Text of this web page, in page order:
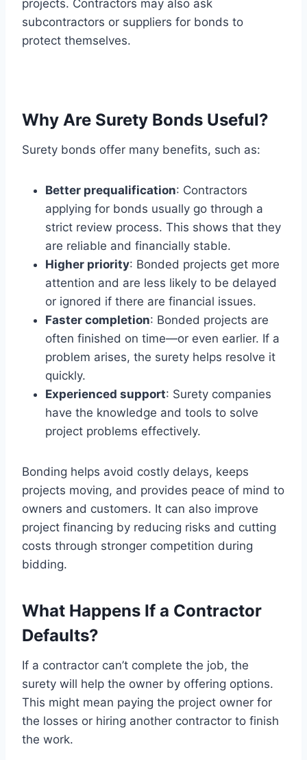
projects. Contractors may also ask
subcontractors or suppliers for bonds to
protect themselves.
Why Are Surety Bonds Useful?
Surety bonds offer many benefits, such as:
Better prequalification: Contractors
applying for bonds usually go through a
strict review process. This shows that they
are reliable and financially stable.
Higher priority: Bonded projects get more
attention and are less likely to be delayed
or ignored if there are financial issues.
Faster completion: Bonded projects are
often finished on time—or even earlier. If a
problem arises, the surety helps resolve it
quickly.
Experienced support: Surety companies
have the knowledge and tools to solve
project problems effectively.
Bonding helps avoid costly delays, keeps
projects moving, and provides peace of mind to
owners and customers. It can also improve
project financing by reducing risks and cutting
costs through stronger competition during
bidding.
What Happens If a Contractor
Defaults?
If a contractor can’t complete the job, the
surety will help the owner by offering options.
This might mean paying the project owner for
the losses or hiring another contractor to finish
the work.